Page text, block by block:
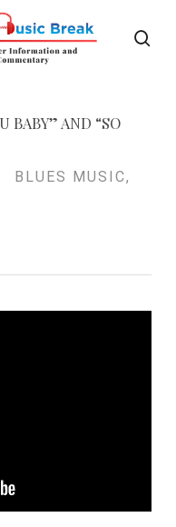
BABY” AND “SO
BLUES MUSIC,